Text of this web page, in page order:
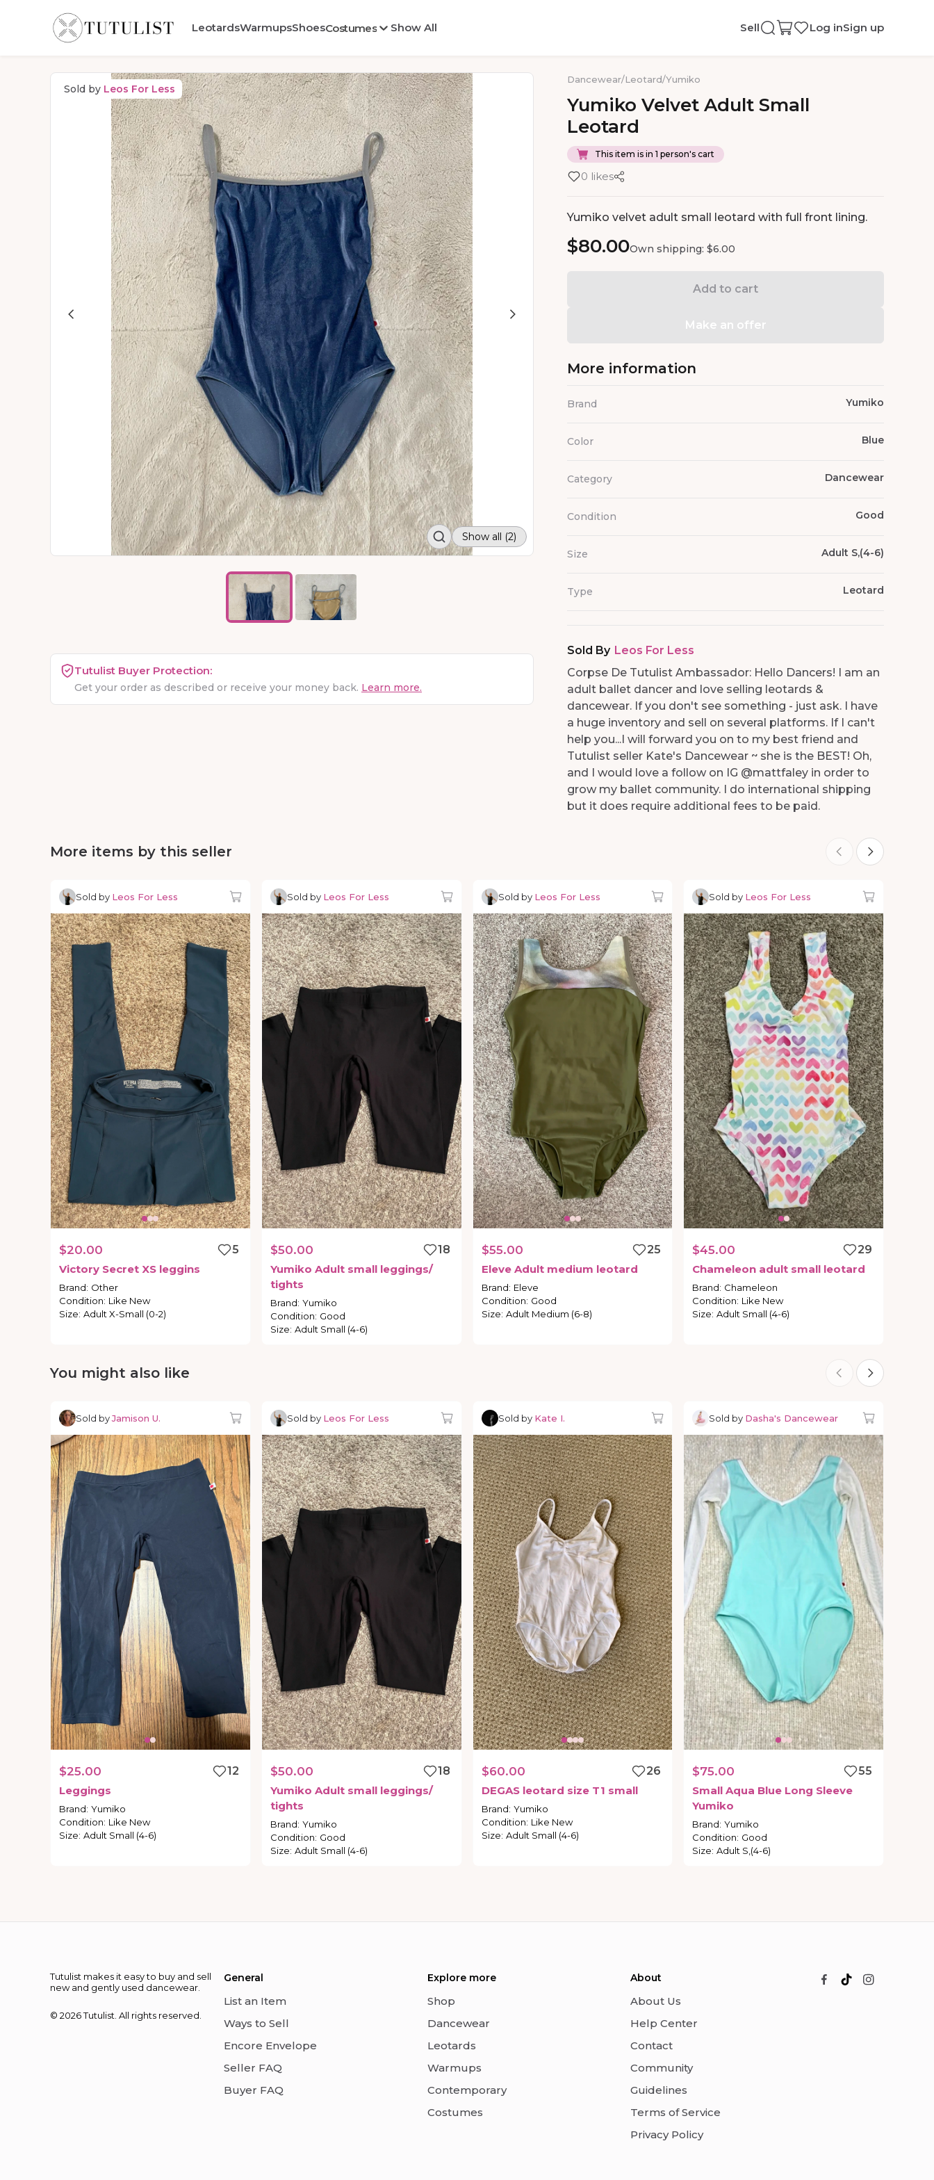
LeotardsWarmupsShoesCostumes Show All Sell Log inSign up
Sold by Leos For Less
Show all (2)
Tutulist Buyer Protection:
Get your order as described or receive your money back. Learn more.
Dancewear/Leotard/Yumiko
Yumiko Velvet Adult Small
Leotard
This item is in 1 person's cart
0 likes
Yumiko velvet adult small leotard with full front lining.
$80.00Own shipping: $6.00
Add to cart
Make an offer
More information
Brand Yumiko
Color Blue
Category Dancewear
Condition Good
Size Adult S,(4-6)
Type Leotard
Sold By Leos For Less
Corpse De Tutulist Ambassador: Hello Dancers! I am an
adult ballet dancer and love selling leotards &
dancewear. If you don't see something - just ask. I have
a huge inventory and sell on several platforms. If I can't
help you...I will forward you on to my best friend and
Tutulist seller Kate's Dancewear ~ she is the BEST! Oh,
and I would love a follow on IG @mattfaley in order to
grow my ballet community. I do international shipping
but it does require additional fees to be paid.
More items by this seller
Sold by Leos For Less
$20.00
5
Victory Secret XS leggins
Brand: Other
Condition: Like New
Size: Adult X-Small (0-2)
Sold by Leos For Less
$50.00
18
Yumiko Adult small leggings​/​
tights
Brand: Yumiko
Condition: Good
Size: Adult Small (4-6)
Sold by Leos For Less
$55.00
25
Eleve Adult medium leotard
Brand: Eleve
Condition: Good
Size: Adult Medium (6-8)
Sold by Leos For Less
$45.00
29
Chameleon adult small leotard
Brand: Chameleon
Condition: Like New
Size: Adult Small (4-6)
You might also like
Sold byJamison U.
$25.00
12
Leggings
Brand: Yumiko
Condition: Like New
Size: Adult Small (4-6)
Sold by Leos For Less
$50.00
18
Yumiko Adult small leggings​/​
tights
Brand: Yumiko
Condition: Good
Size: Adult Small (4-6)
Sold by Kate I.
$60.00
26
DEGAS leotard size T1 small
Brand: Yumiko
Condition: Like New
Size: Adult Small (4-6)
Sold by Dasha's Dancewear
$75.00
55
Small Aqua Blue Long Sleeve
Yumiko
Brand: Yumiko
Condition: Good
Size: Adult S,(4-6)
Tutulist makes it easy to buy and sell
new and gently used dancewear.
© 2026 Tutulist. All rights reserved.
General
List an Item
Ways to Sell
Encore Envelope
Seller FAQ
Buyer FAQ
Explore more
Shop
Dancewear
Leotards
Warmups
Contemporary
Costumes
About
About Us
Help Center
Contact
Community
Guidelines
Terms of Service
Privacy Policy